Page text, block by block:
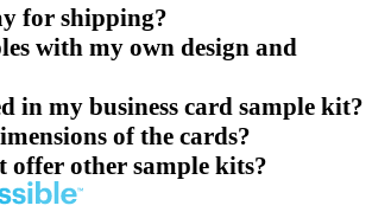
for shipping?
with my own design and
in my business card sample kit?
of the cards?
offer other sample kits?